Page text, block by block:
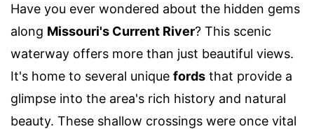
Have you ever wondered about the hidden gems
along Missouri's Current River? This scenic
waterway offers more than just beautiful views.
It's home to several unique fords that provide a
glimpse into the area's rich history and natural
beauty. These shallow crossings were once vital